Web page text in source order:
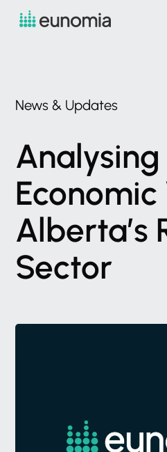
News & Updates
Analysing
Economic
Alberta’s
Sector